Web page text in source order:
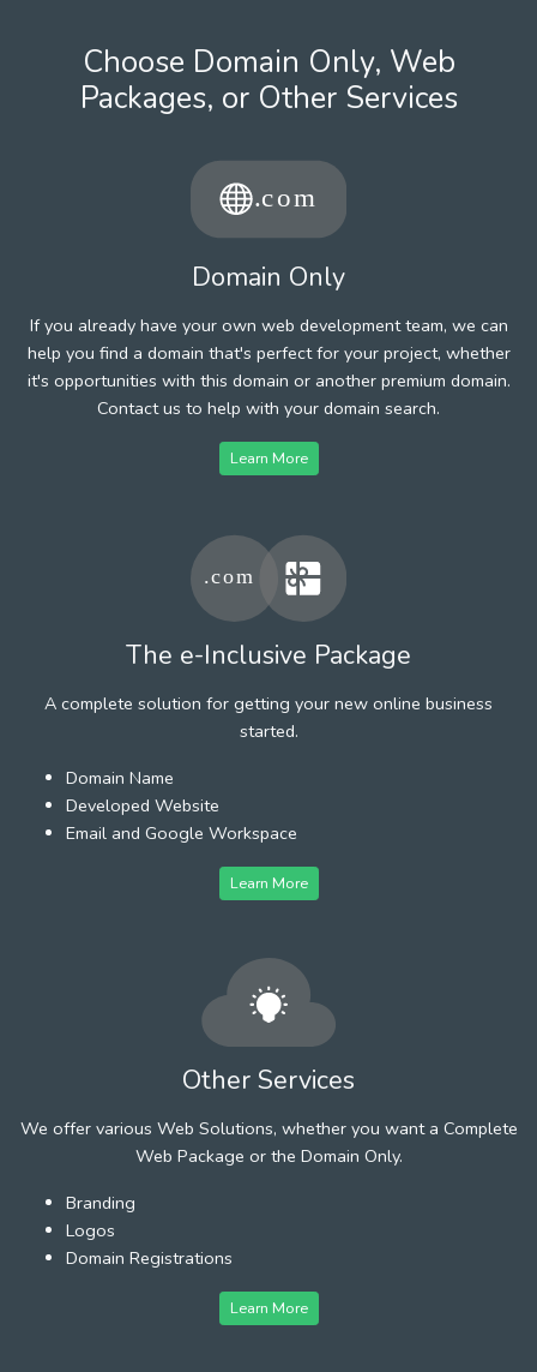
Choose Domain Only, Web
Packages, or Other Services
Domain Only
If you already have your own web development team, we can
help you find a domain that's perfect for your project, whether
it's opportunities with this domain or another premium domain.
Contact us to help with your domain search.
Learn More
The e-Inclusive Package
A complete solution for getting your new online business
started.
Domain Name
Developed Website
Email and Google Workspace
Learn More
Other Services
We offer various Web Solutions, whether you want a Complete
Web Package or the Domain Only.
Branding
Logos
Domain Registrations
Learn More